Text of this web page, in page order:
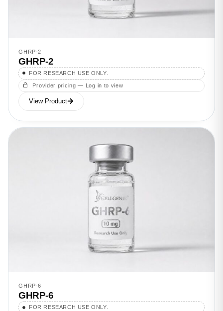
GHRP-2
GHRP-2
FOR RESEARCH USE ONLY.
Provider pricing — Log in to view
View Product
GHRP-6
GHRP-6
FOR RESEARCH USE ONLY.